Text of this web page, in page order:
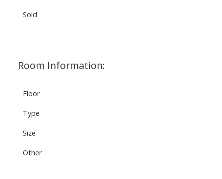
Sold
Room Information:
Floor
Type
Size
Other